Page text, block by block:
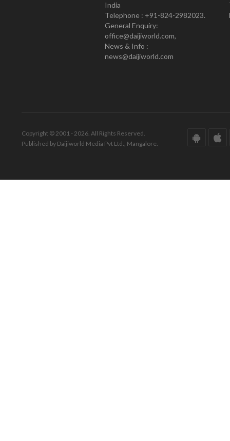
India
Telephone : +91-824-2982023.
General Enquiry:
office@daijiworld.com,
News & Info :
news@daijiworld.com
Copyright © 2001 - 2026. All Rights Reserved.
Published by Daijiworld Media Pvt Ltd., Mangalore.